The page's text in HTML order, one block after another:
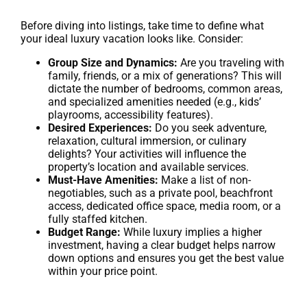
Before diving into listings, take time to define what
your ideal luxury vacation looks like. Consider:
Group Size and Dynamics: Are you traveling with
family, friends, or a mix of generations? This will
dictate the number of bedrooms, common areas,
and specialized amenities needed (e.g., kids’
playrooms, accessibility features).
Desired Experiences: Do you seek adventure,
relaxation, cultural immersion, or culinary
delights? Your activities will influence the
property’s location and available services.
Must-Have Amenities: Make a list of non-
negotiables, such as a private pool, beachfront
access, dedicated office space, media room, or a
fully staffed kitchen.
Budget Range: While luxury implies a higher
investment, having a clear budget helps narrow
down options and ensures you get the best value
within your price point.